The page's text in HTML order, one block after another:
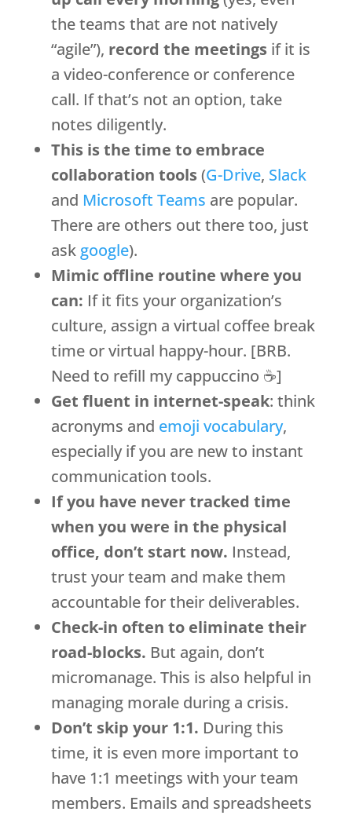
the teams that are not natively
“agile”), record the meetingsif it is
a video-conference or conference
call. If that’s not an option, take
notes diligently.
This is the time to embrace
collaboration tools(G-Drive, Slack
and Microsoft Teams are popular.
There are others out there too, just
askgoogle).
Mimic offline routine where you
can: If it fits your organization’s
culture, assign a virtual coffee break
time or virtual happy-hour. [BRB.
Need to refill my cappuccino ☕]
Get fluent in internet-speak: think
acronyms and emoji vocabulary,
especially if you are new to instant
communication tools.
If you have never tracked time
when you were in the physical
office, don’t start now. Instead,
trust your team and make them
accountable for their deliverables.
Check-in often to eliminate their
road-blocks. But again, don’t
micromanage. This is also helpful in
managing morale during a crisis.
Don’t skip your 1:1. During this
time, it is even more important to
have 1:1 meetings with your team
members. Emails and spreadsheets